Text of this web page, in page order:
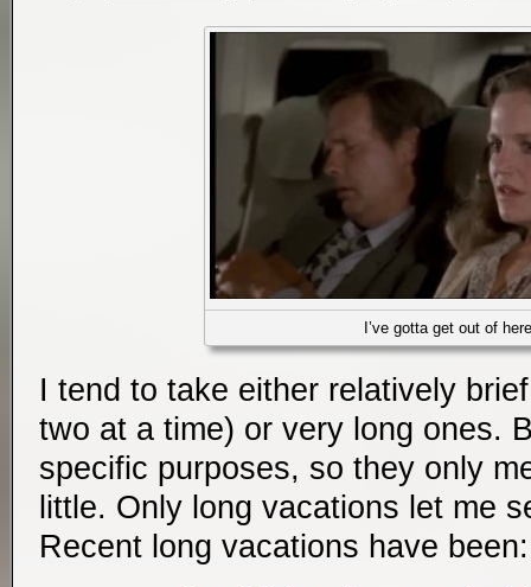
I’ve gotta get out of here
I tend to take either relatively
two at a time) or very long ones.
specific purposes, so they only
little. Only long vacations let me
Recent long vacations have been: